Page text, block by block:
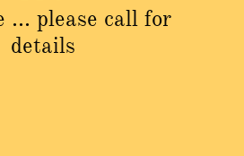
... please call for
details